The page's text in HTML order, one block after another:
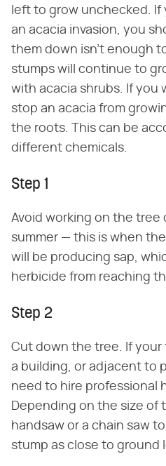
left to grow unchecked.
an acacia invasion, you
them down isn't enough
stumps will continue to
with acacia shrubs. If you
stop an acacia from
the roots. This can be
different chemicals.
Step 1
Avoid working on the tree
summer — this is when
will be producing sap,
herbicide from reaching
Step 2
Cut down the tree. If your
a building, or adjacent to
need to hire professional
Depending on the size of
handsaw or a chain saw
stump as close to ground